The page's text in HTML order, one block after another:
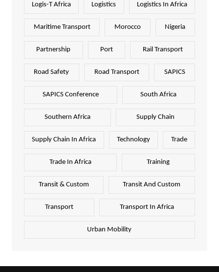
Logis-T Africa Logistics Logistics In Africa
Maritime Transport Morocco Nigeria
Partnership Port Rail Transport
Road Safety Road Transport SAPICS
SAPICS Conference South Africa
Southern Africa Supply Chain
Supply Chain In Africa Technology Trade
Trade In Africa Training
Transit & Custom Transit And Custom
Transport Transport In Africa
Urban Mobility